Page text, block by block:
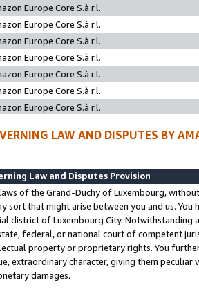
Europe Core S.à r.l.
Europe Core S.à r.l.
Europe Core S.à r.l.
Europe Core S.à r.l.
Europe Core S.à r.l.
Europe Core S.à r.l.
Europe Core S.à r.l.
LAW AND DISPUTES BY
Law and Disputes Provision
of the Grand-Duchy of Luxembourg,
sort that might arise between you and us.
district of Luxembourg City. Notwithstanding
federal, or national court of competent
property or proprietary rights. You
extraordinary character, giving them
damages.